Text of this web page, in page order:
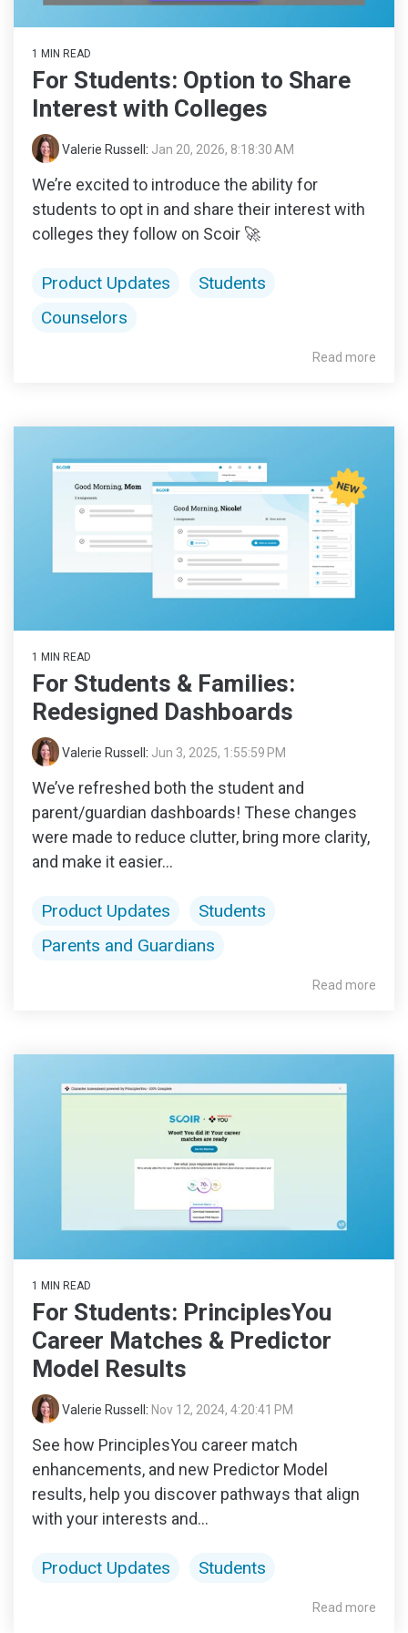
1 MIN READ
For Students: Option to Share
Interest with Colleges
Valerie Russell : Jan 20, 2026, 8:18:30 AM
We’re excited to introduce the ability for
students to opt in and share their interest with
colleges they follow on Scoir 🚀
Product Updates
Students
Counselors
Read more
1 MIN READ
For Students & Families:
Redesigned Dashboards
Valerie Russell : Jun 3, 2025, 1:55:59 PM
We’ve refreshed both the student and
parent/guardian dashboards! These changes
were made to reduce clutter, bring more clarity,
and make it easier...
Product Updates
Students
Parents and Guardians
Read more
1 MIN READ
For Students: PrinciplesYou
Career Matches & Predictor
Model Results
Valerie Russell : Nov 12, 2024, 4:20:41 PM
See how PrinciplesYou career match
enhancements, and new Predictor Model
results, help you discover pathways that align
with your interests and...
Product Updates Students
Read more